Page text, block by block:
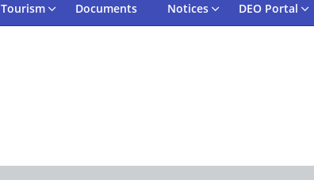
Tourism Documents Notices DEO Portal